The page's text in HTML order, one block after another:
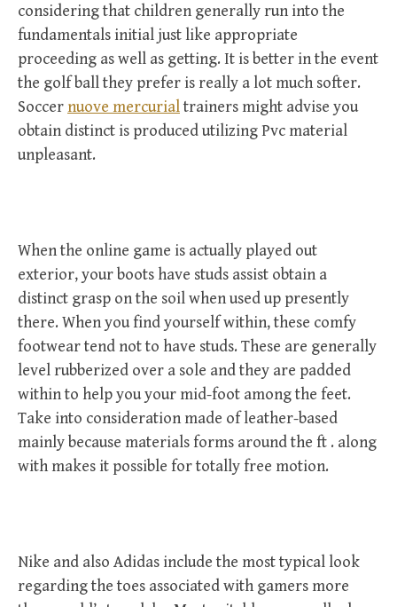
considering that children generally run into the
fundamentals initial just like appropriate
proceeding as well as getting. It is better in the event
the golf ball they prefer is really a lot much softer.
Soccer nuove mercurialtrainers might advise you
obtain distinct is produced utilizing Pvc material
unpleasant.
When the online game is actually played out
exterior, your boots have studs assist obtain a
distinct grasp on the soil when used up presently
there. When you find yourself within, these comfy
footwear tend not to have studs. These are generally
level rubberized over a sole and they are padded
within to help you your mid-foot among the feet.
Take into consideration made of leather-based
mainly because materials forms around the ft . along
with makes it possible for totally free motion.
Nike and also Adidas include the most typical look
regarding the toes associated with gamers more